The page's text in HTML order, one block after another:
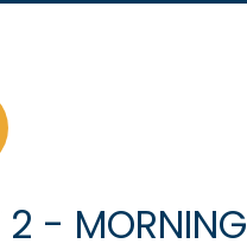
2 - MORNING